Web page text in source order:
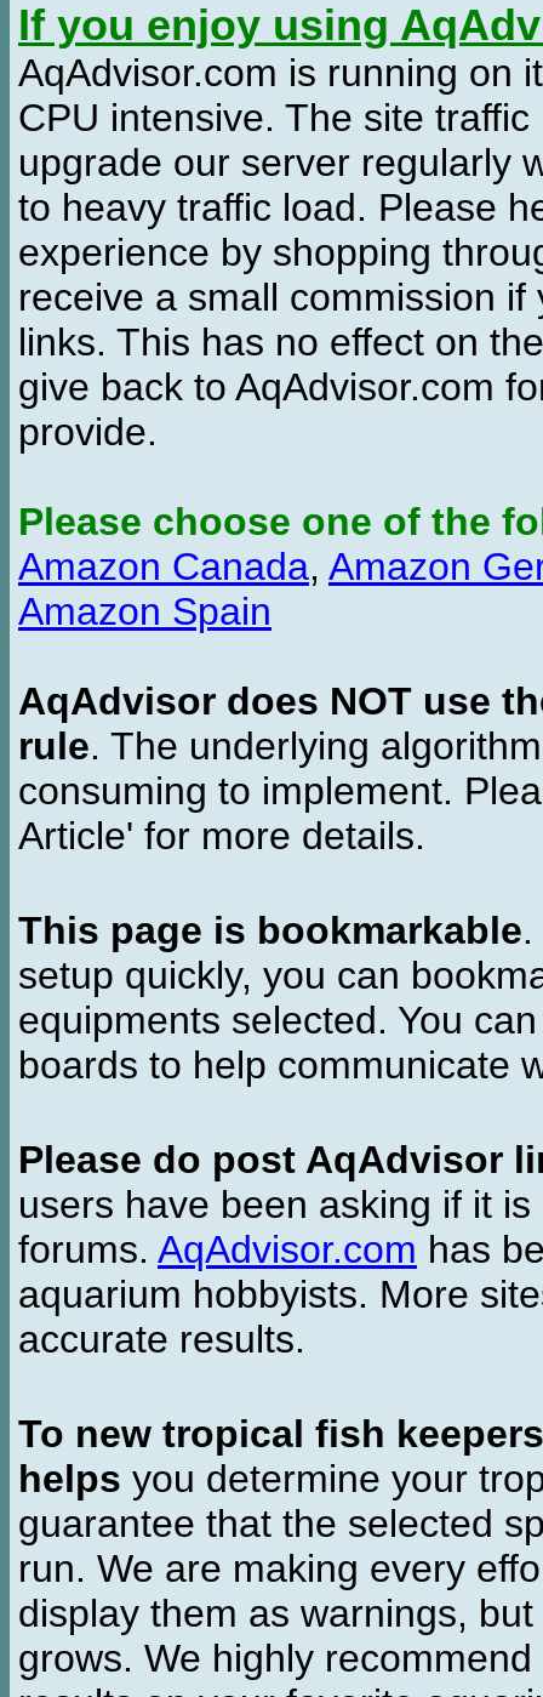
If you enjoy using
AqAdvisor.com is running on
CPU intensive. The site
upgrade our server regularly
to heavy traffic load. Please
experience by shopping
receive a small commission
links. This has no effect on
give back to AqAdvisor.com
provide.
Please choose one of the
Amazon Canada, Amazon
Amazon Spain
AqAdvisor does NOT use
rule. The underlying
consuming to implement.
Article' for more details.
This page is bookmarkable
setup quickly, you can
equipments selected. You
boards to help communicate
Please do post AqAdvisor
users have been asking if it
forums. AqAdvisor.com has
aquarium hobbyists. More
accurate results.
To new tropical fish keepers
helps you determine your
guarantee that the selected
run. We are making every
display them as warnings,
grows. We highly